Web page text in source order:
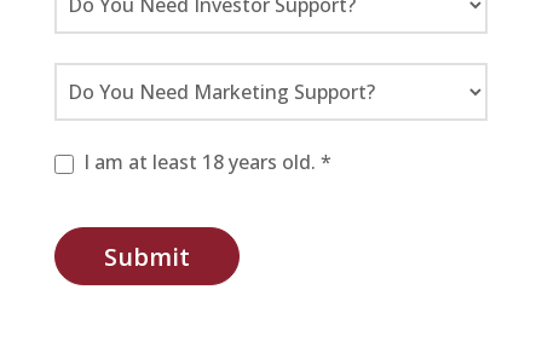
I am at least 18 years old. *
Submit